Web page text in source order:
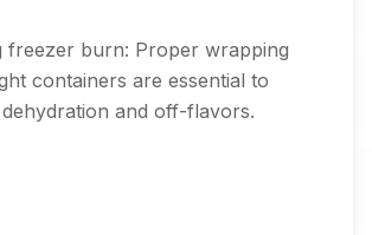
freezer burn: Proper wrapping
containers are essential to
and off-flavors.